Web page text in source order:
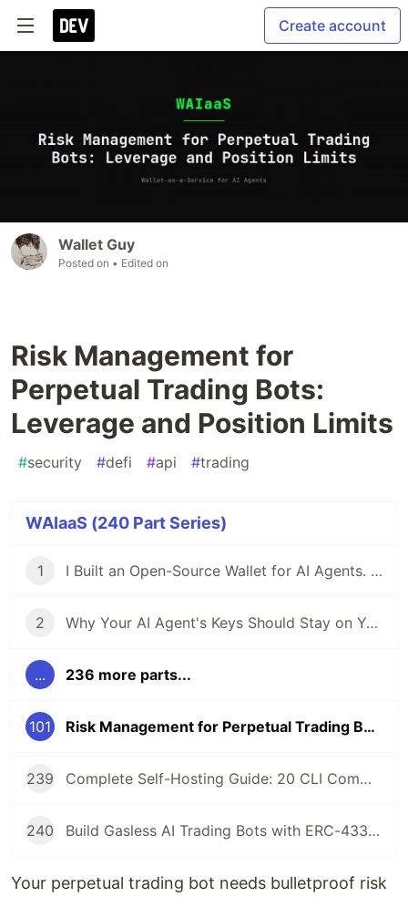
Create account
Wallet Guy
Posted on • Edited on
Risk Management for
Perpetual Trading Bots:
Leverage and Position Limits
#security #defi #api #trading
WAIaaS (240 Part Series)
1 I Built an Open-Source Wallet for AI Agents. Here's Why.
2 Why Your AI Agent's Keys Should Stay on Your Server
... 236 more parts...
101 Risk Management for Perpetual Trading Bots: Leverage and Position Limits
239 Complete Self-Hosting Guide: 20 CLI Commands + Docker for AI Agent Wallets
240 Build Gasless AI Trading Bots with ERC-4337 Account Abstraction
Your perpetual trading bot needs bulletproof risk